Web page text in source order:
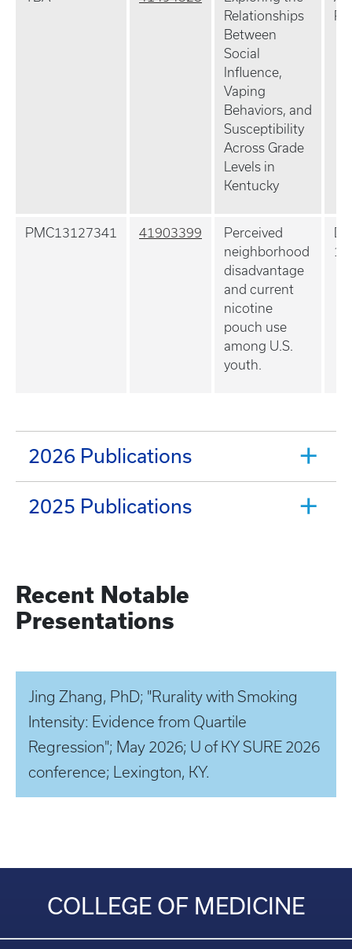
Relationships
Between
Social
Influence,
Vaping
Behaviors, and
Susceptibility
Across Grade
Levels in
Kentucky
PMC13127341 41903399
Perceived
neighborhood
disadvantage
and current
nicotine
pouch use
among U.S.
youth.
2026 Publications
2025 Publications
Recent Notable
Presentations
Jing Zhang, PhD; "Rurality with Smoking
Intensity: Evidence from Quartile
Regression"; May 2026; U of KY SURE 2026
conference; Lexington, KY.
COLLEGE OF MEDICINE